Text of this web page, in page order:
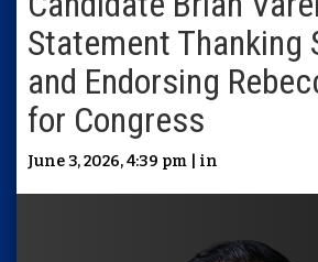
Statement Thanking
and Endorsing
for Congress
June 3, 2026, 4:39 pm | in